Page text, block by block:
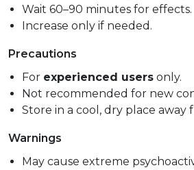
Wait 60–90 minutes for effects.
Increase only if needed.
Precautions
For experienced users only.
Not recommended for new
Store in a cool, dry place away
Warnings
May cause extreme